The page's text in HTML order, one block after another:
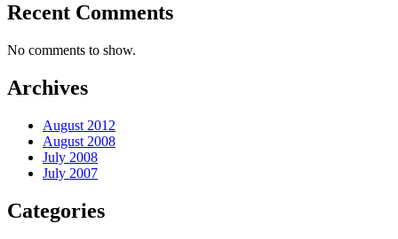
Recent Comments
No comments to show.
Archives
August 2012
August 2008
July 2008
July 2007
Categories